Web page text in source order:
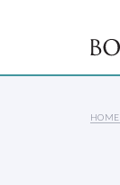
HOME